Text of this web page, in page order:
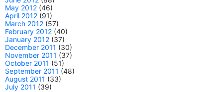
May 2012 (46)
April 2012 (91)
March 2012 (57)
February 2012 (40)
January 2012 (37)
December 2011 (30)
November 2011 (37)
October 2011 (51)
September 2011 (48)
August 2011 (33)
July 2011 (39)